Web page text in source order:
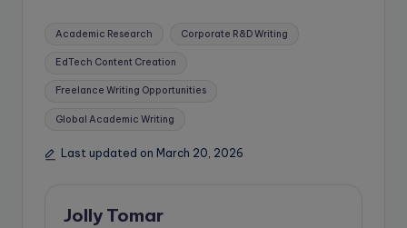
Tags:
Academic Research Corporate R&D Writing
EdTech Content Creation
Freelance Writing Opportunities
Global Academic Writing
Last updated on March 20, 2026
Jolly Tomar